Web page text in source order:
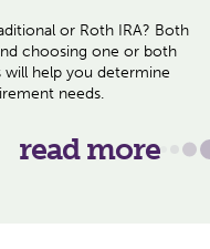
or Roth IRA? Both
choosing one or both
help you determine
needs.
read more